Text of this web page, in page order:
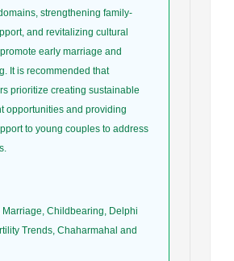
strengthening family-
and revitalizing cultural
early marriage and
It is recommended that
prioritize creating sustainable
opportunities and providing
to young couples to address
Marriage, Childbearing, Delphi
Trends, Chaharmahal and